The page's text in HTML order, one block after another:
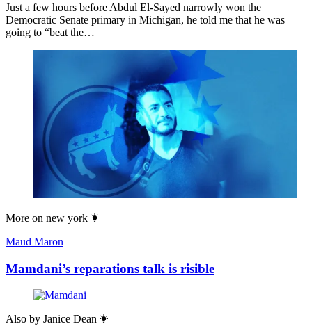
Just a few hours before Abdul El-Sayed narrowly won the
Democratic Senate primary in Michigan, he told me that he was
going to “beat the…
More on new york
Maud Maron
Mamdani’s reparations talk is risible
Also by Janice Dean